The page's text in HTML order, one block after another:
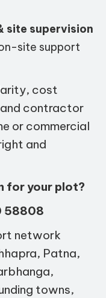
site supervision
site support
cost
contractor
or commercial
and
for your plot?
58808
network
Patna,
towns,